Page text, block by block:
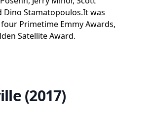
Dino Stamatopoulos.It was
Primetime Emmy Awards,
Satellite Award.
(2017)